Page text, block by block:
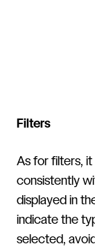
Filters
As for filters, it
consistently
displayed in
indicate the
selected,